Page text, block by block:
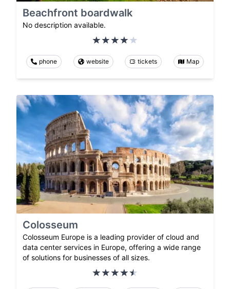
Beachfront boardwalk
No description available.
phone website tickets Map
Colosseum
Colosseum Europe is a leading provider of cloud and
data center services in Europe, offering a wide range
of solutions for businesses of all sizes.